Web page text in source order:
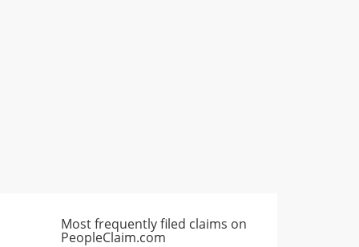
Most frequently filed claims on
PeopleClaim.com